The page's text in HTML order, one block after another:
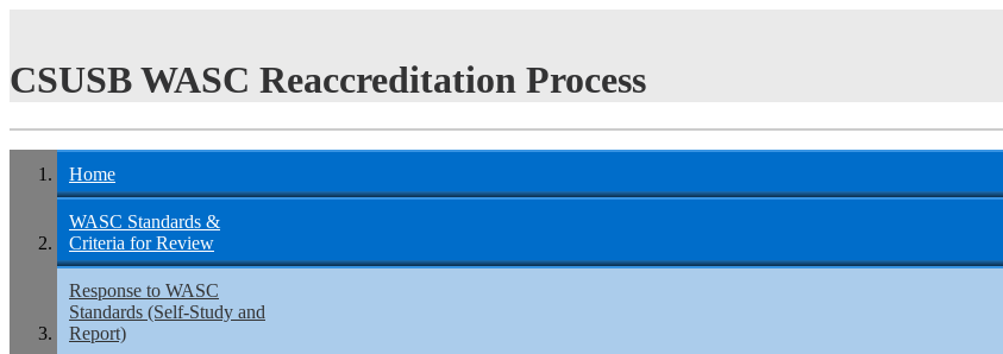
CSUSB WASC Reaccreditation Process
Home
WASC Standards &
Criteria for Review
Response to WASC
Standards (Self-Study and
Report)